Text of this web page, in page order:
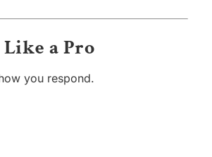
a Pro
you respond.